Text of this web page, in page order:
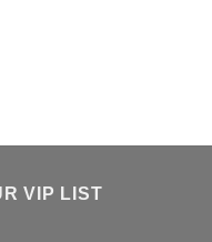
VIP LIST